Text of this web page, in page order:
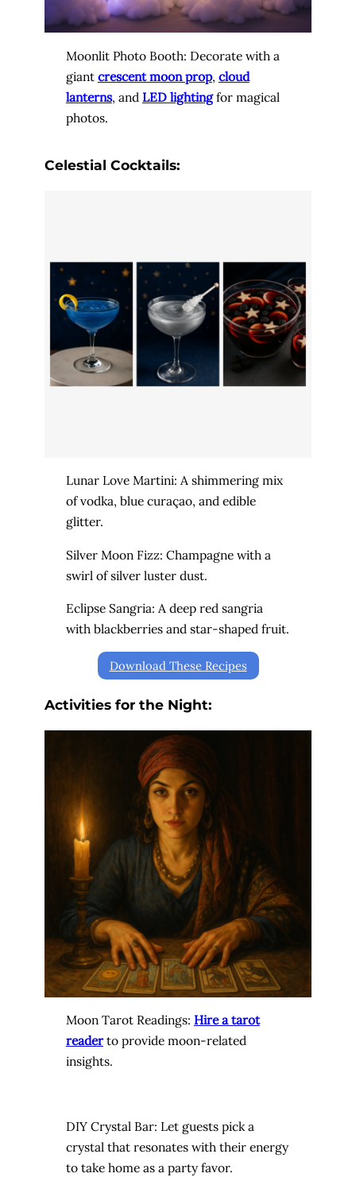
Moonlit Photo Booth: Decorate with a
giant crescent moon prop, cloud
lanterns, and LED lightingfor magical
photos.
Celestial Cocktails:
Lunar Love Martini: A shimmering mix
of vodka, blue curaçao, and edible
glitter.
Silver Moon Fizz: Champagne with a
swirl of silver luster dust.
Eclipse Sangria: A deep red sangria
with blackberries and star-shaped fruit.
Download These Recipes
Activities for the Night:
Moon Tarot Readings: Hire a tarot
readerto provide moon-related
insights.
DIY Crystal Bar: Let guests pick a
crystal that resonates with their energy
to take home as a party favor.